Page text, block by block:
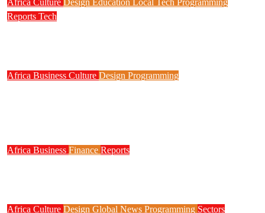
Africa Culture Design Education Local Tech Programming
Reports Tech
Africa Business Culture Design Programming
Africa Business Finance Reports
Africa Culture Design Global News Programming Sectors